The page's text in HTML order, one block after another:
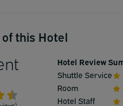
of this Hotel
Hotel Review
Shuttle Service
Room
Hotel Staff